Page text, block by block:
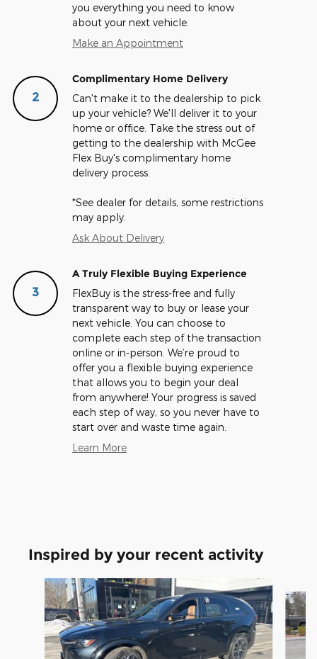
you everything you need to know
about your next vehicle.
Make an Appointment
2
Complimentary Home Delivery
Can't make it to the dealership to pick
up your vehicle? We'll deliver it to your
home or office. Take the stress out of
getting to the dealership with McGee
Flex Buy's complimentary home
delivery process.
*See dealer for details, some restrictions
may apply.
Ask About Delivery
3
A Truly Flexible Buying Experience
FlexBuy is the stress-free and fully
transparent way to buy or lease your
next vehicle. You can choose to
complete each step of the transaction
online or in-person. We’re proud to
offer you a flexible buying experience
that allows you to begin your deal
from anywhere! Your progress is saved
each step of way, so you never have to
start over and waste time again.
Learn More
Inspired by your recent activity
Slide 1 of 5